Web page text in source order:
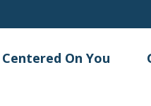
Centered On You